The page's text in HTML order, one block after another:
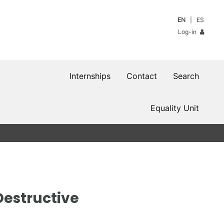
EN
ES
Log-in
Search
Contact
Internships
Equality Unit